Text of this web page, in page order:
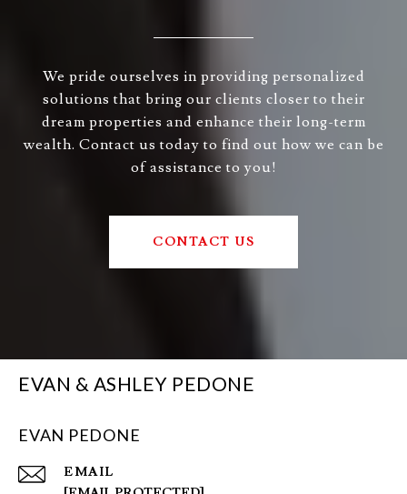
We pride ourselves in providing personalized
solutions that bring our clients closer to their
dream properties and enhance their long-term
wealth. Contact us today to find out how we can be
of assistance to you!
CONTACT US
EVAN & ASHLEY PEDONE
EVAN PEDONE
EMAIL